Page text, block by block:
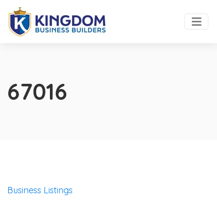
67016
Business Listings